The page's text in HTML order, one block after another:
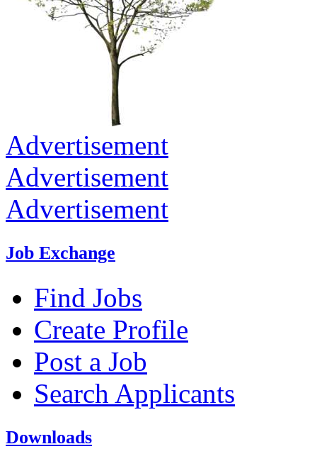
Advertisement
Advertisement
Advertisement
Job Exchange
Find Jobs
Create Profile
Post a Job
Search Applicants
Downloads